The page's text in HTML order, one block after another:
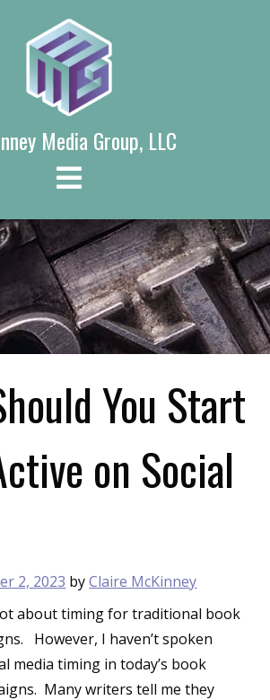
Media Group, LLC
You Start
on Social
2, 2023 byClaire McKinney
about timing for traditional book
However, I haven’t spoken
media timing in today’s book
Many writers tell me they